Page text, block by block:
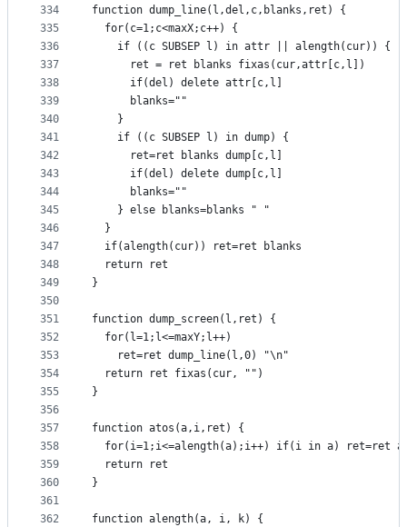
334
335
336
337
338
339
340
341
342
343
344
345
346
347
348
349
350
351
352
353
354
355
356
357
358
359
360
361
362
function dump_line(l,del,c,blanks,ret) {
  for(c=1;c<maxX;c++) {
    if ((c SUBSEP l) in attr || alength(cur)) {
      ret = ret blanks fixas(cur,attr[c,l])
      if(del) delete attr[c,l]
      blanks=""
    }
    if ((c SUBSEP l) in dump) {
      ret=ret blanks dump[c,l]
      if(del) delete dump[c,l]
      blanks=""
    } else blanks=blanks " "
  }
  if(alength(cur)) ret=ret blanks
  return ret
}
function dump_screen(l,ret) {
  for(l=1;l<=maxY;l++)
    ret=ret dump_line(l,0) "\n"
  return ret fixas(cur, "")
}
function atos(a,i,ret) {
for(i=1;i<=alength(a);i++) if(i in a) ret=ret
  return ret
}
function alength(a, i, k) {